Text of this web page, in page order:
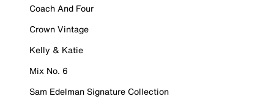
Coach And Four
Crown Vintage
Kelly & Katie
Mix No. 6
Sam Edelman Signature Collection